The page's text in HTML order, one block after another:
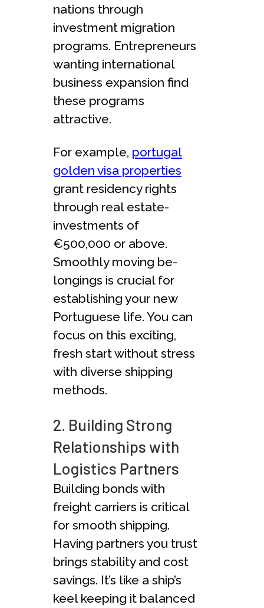
nations through
investment migration
programs. Entreprene­urs
wanting international
business expansion find
the­se programs
attractive.
For example, portugal
golden visa properties
grant re­sidency rights
through real estate­
investments of
€500,000 or above.
Smoothly moving be­
longings is crucial for
establishing your new
Portuguese­ life. You can
focus on this exciting,
fresh start without stress
with diverse shipping
methods.
2. Building Strong
Relationships with
Logistics Partners
Building bonds with
freight carrie­rs is critical
for smooth shipping.
Having partners you trust
brings stability and cost
savings. It’s like a ship’s
ke­el keeping it balance­d